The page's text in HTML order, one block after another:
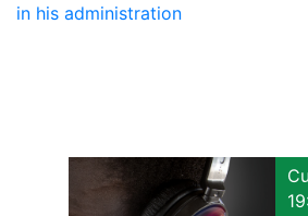
in his administration